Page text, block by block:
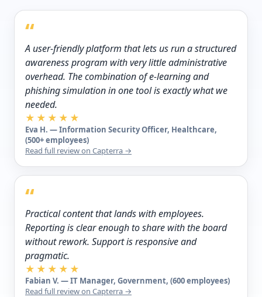
“
A user-friendly platform that lets us run a structured
awareness program with very little administrative
overhead. The combination of e-learning and
phishing simulation in one tool is exactly what we
needed.
★★★★★
Eva H. — Information Security Officer, Healthcare,
(500+ employees)
Read full review on Capterra →
“
Practical content that lands with employees.
Reporting is clear enough to share with the board
without rework. Support is responsive and
pragmatic.
★★★★★
Fabian V. — IT Manager, Government, (600 employees)
Read full review on Capterra →